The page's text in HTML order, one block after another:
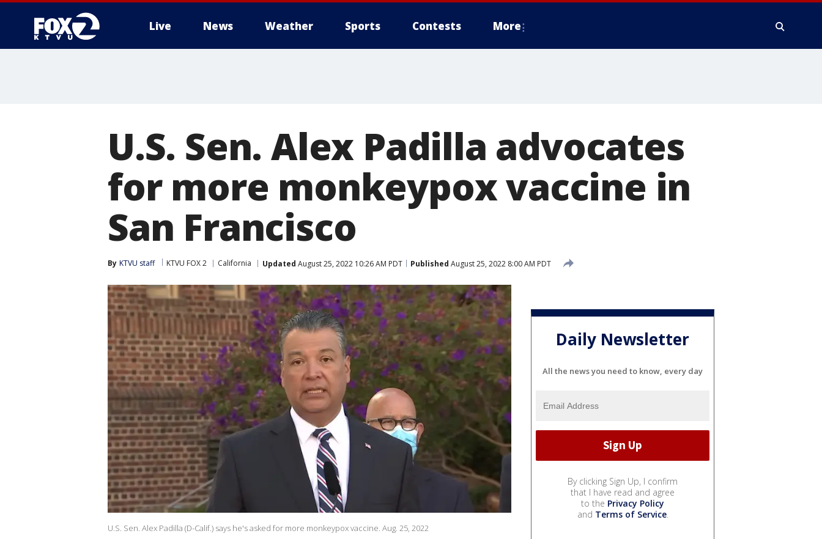
Live News Weather Sports Contests More
U.S. Sen. Alex Padilla advocates
for more monkeypox vaccine in
San Francisco
By KTVU staff KTVU FOX 2 California Updated August 25, 2022 10:26 AM PDT Published August 25, 2022 8:00 AM PDT
U.S. Sen. Alex Padilla (D-Calif.) says he's asked for more monkeypox vaccine. Aug. 25, 2022
Daily Newsletter
All the news you need to know, every day
By clicking Sign Up, I confirm
that I have read and agree
to the Privacy Policy
and Terms of Service.